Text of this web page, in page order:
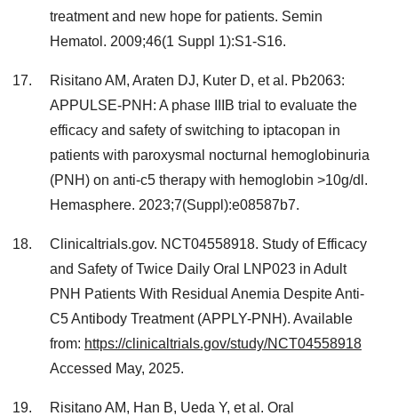
treatment and new hope for patients. Semin
Hematol. 2009;46(1 Suppl 1):S1-S16.
Risitano AM, Araten DJ, Kuter D, et al. Pb2063:
APPULSE-PNH: A phase IIIB trial to evaluate the
efficacy and safety of switching to iptacopan in
patients with paroxysmal nocturnal hemoglobinuria
(PNH) on anti-c5 therapy with hemoglobin >10g/dl.
Hemasphere. 2023;7(Suppl):e08587b7.
Clinicaltrials.gov. NCT04558918. Study of Efficacy
and Safety of Twice Daily Oral LNP023 in Adult
PNH Patients With Residual Anemia Despite Anti-
C5 Antibody Treatment (APPLY-PNH). Available
from: https://clinicaltrials.gov/study/NCT04558918
Accessed May, 2025.
Risitano AM, Han B, Ueda Y, et al. Oral